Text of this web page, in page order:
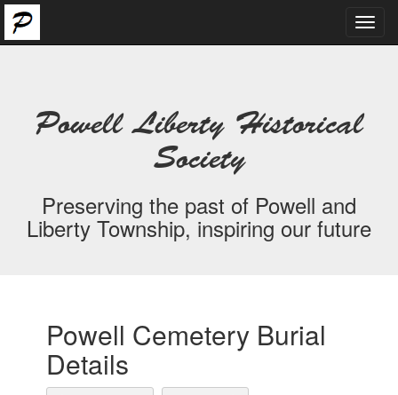
Powell Liberty Historical
Society
Preserving the past of Powell and
Liberty Township, inspiring our future
Powell Cemetery Burial
Details